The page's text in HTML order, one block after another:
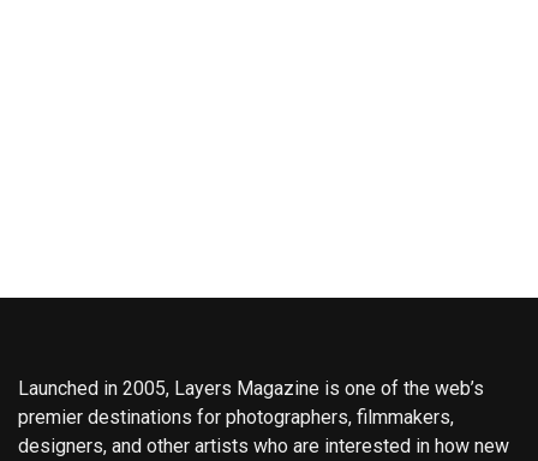
Launched in 2005, Layers Magazine is one of the web’s
premier destinations for photographers, filmmakers,
designers, and other artists who are interested in how new